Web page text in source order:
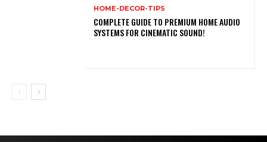
HOME-DECOR-TIPS
COMPLETE GUIDE TO PREMIUM HOME AUDIO
SYSTEMS FOR CINEMATIC SOUND!